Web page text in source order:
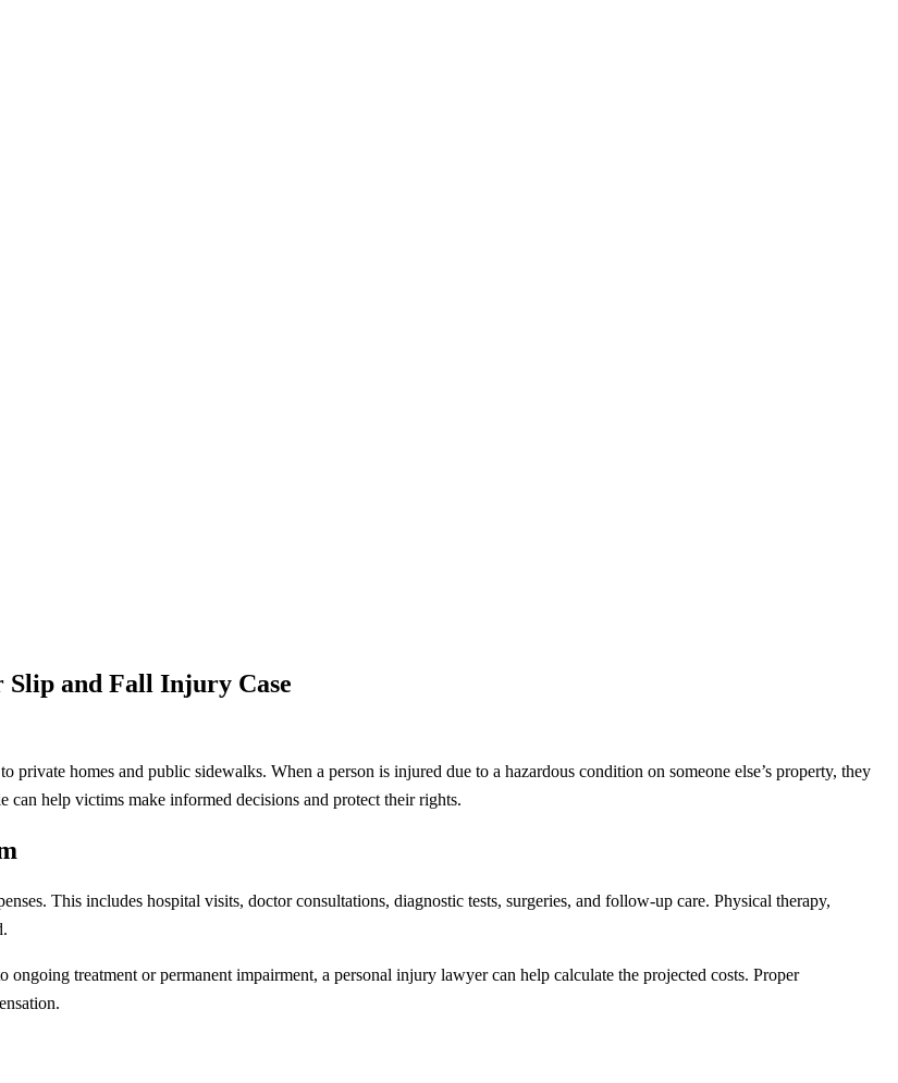
Slip and Fall Injury Case
private homes and public sidewalks. When a person is injured due to a hazardous condition on someone else’s property, they
help victims make informed decisions and protect their rights.
This includes hospital visits, doctor consultations, diagnostic tests, surgeries, and follow-up care. Physical therapy,
treatment or permanent impairment, a personal injury lawyer can help calculate the projected costs. Proper